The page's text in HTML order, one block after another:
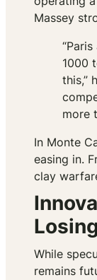
Massey
1000
this,”
more
In Monte
easing in.
clay
While
remains